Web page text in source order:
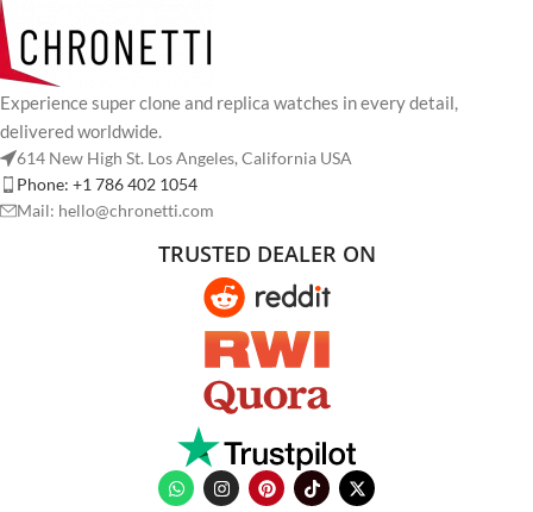
Experience super clone and replica watches in every detail,
delivered worldwide.
614 New High St. Los Angeles, California USA
Phone: +1 786 402 1054
Mail: hello@chronetti.com
TRUSTED DEALER ON